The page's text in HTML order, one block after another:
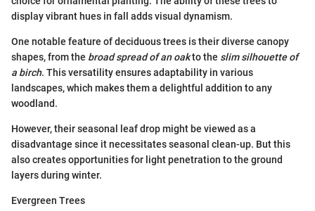
display vibrant hues in fall adds visual dynamism.
One notable feature of deciduous trees is their diverse canopy
shapes, from the broad spread of an oakto the slim silhouette of
a birch. This versatility ensures adaptability in various
landscapes, which makes them a delightful addition to any
woodland.
However, their seasonal leaf drop might be viewed as a
disadvantage since it necessitates seasonal clean-up. But this
also creates opportunities for light penetration to the ground
layers during winter.
Evergreen Trees